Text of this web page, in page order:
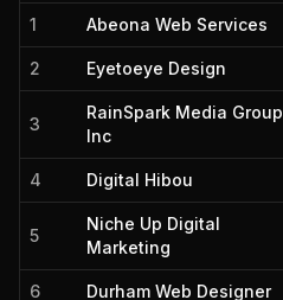
1
Abeona Web Services
2 Eyetoeye Design
3
RainSpark Media Group
Inc
4 Digital Hibou
5
Niche Up Digital
Marketing
6 Durham Web Designer